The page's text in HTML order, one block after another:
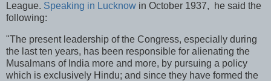
League. Speaking in Lucknow in October 1937, he said the
following:
"The present leadership of the Congress, especially during
the last ten years, has been responsible for alienating the
Musalmans of lndia more and more, by pursuing a policy
which is exclusively Hindu; and since they have formed the